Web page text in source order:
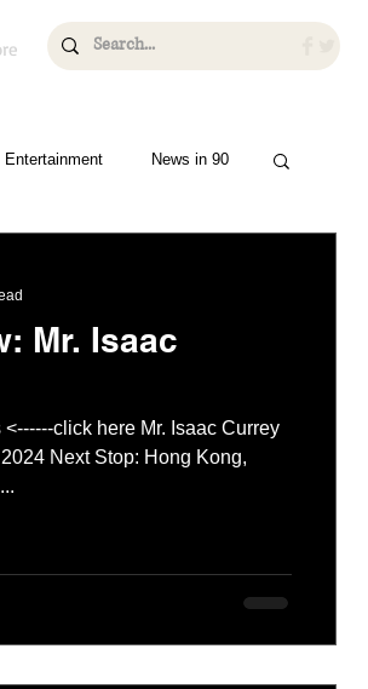
Entertainment News in 90
Mr. Isaac
Next Stop: Hong Kong,